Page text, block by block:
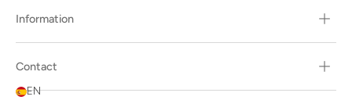
Information
Contact
EN